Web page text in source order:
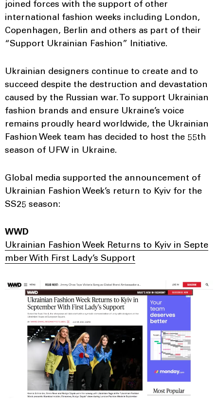
joined forces with the support of other
international fashion weeks including London,
Copenhagen, Berlin and others as part of their
“Support Ukrainian Fashion” Initiative.
Ukrainian designers continue to create and to
succeed despite the destruction and devastation
caused by the Russian war. To support Ukrainian
fashion brands and ensure Ukraine’s voice
remains proudly heard worldwide, the Ukrainian
Fashion Week team has decided to host the 55th
season of UFW in Ukraine.
Global media supported the announcement of
Ukrainian Fashion Week’s return to Kyiv for the
SS25 season:
WWD
Ukrainian Fashion Week Returns to Kyiv in Septe
mber With First Lady’s Support